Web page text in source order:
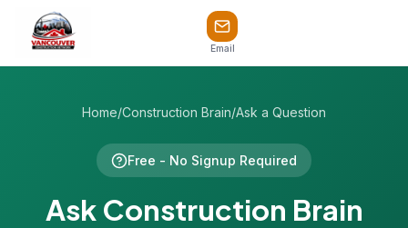
Email
Home/Construction Brain/Ask a Question
Free - No Signup Required
Ask Construction Brain